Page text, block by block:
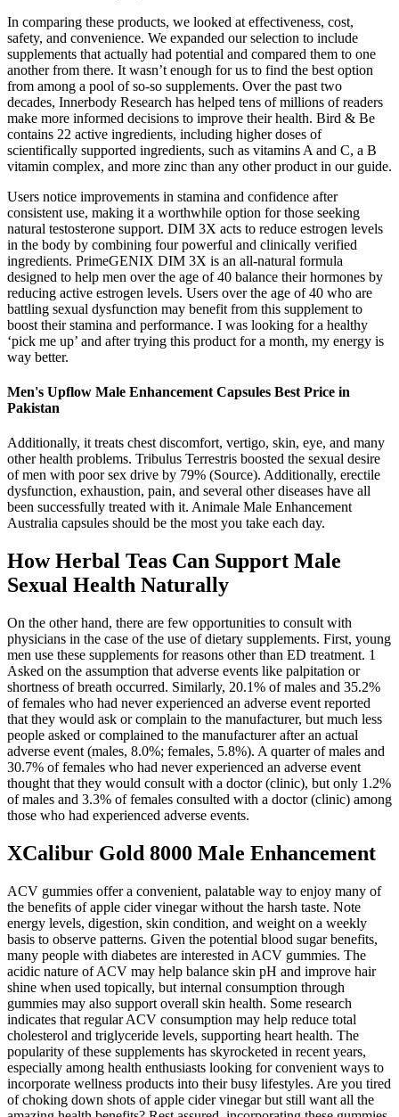
In comparing these products, we looked at effectiveness, cost,
safety, and convenience. We expanded our selection to include
supplements that actually had potential and compared them to one
another from there. It wasn’t enough for us to find the best option
from among a pool of so-so supplements. Over the past two
decades, Innerbody Research has helped tens of millions of readers
make more informed decisions to improve their health. Bird & Be
contains 22 active ingredients, including higher doses of
scientifically supported ingredients, such as vitamins A and C, a B
vitamin complex, and more zinc than any other product in our guide.
Users notice improvements in stamina and confidence after
consistent use, making it a worthwhile option for those seeking
natural testosterone support. DIM 3X acts to reduce estrogen levels
in the body by combining four powerful and clinically verified
ingredients. PrimeGENIX DIM 3X is an all-natural formula
designed to help men over the age of 40 balance their hormones by
reducing active estrogen levels. Users over the age of 40 who are
battling sexual dysfunction may benefit from this supplement to
boost their stamina and performance. I was looking for a healthy
‘pick me up’ and after trying this product for a month, my energy is
way better.
Men's Upflow Male Enhancement Capsules Best Price in
Pakistan
Additionally, it treats chest discomfort, vertigo, skin, eye, and many
other health problems. Tribulus Terrestris boosted the sexual desire
of men with poor sex drive by 79% (Source). Additionally, erectile
dysfunction, exhaustion, pain, and several other diseases have all
been successfully treated with it. Animale Male Enhancement
Australia capsules should be the most you take each day.
How Herbal Teas Can Support Male
Sexual Health Naturally
On the other hand, there are few opportunities to consult with
physicians in the case of the use of dietary supplements. First, young
men use these supplements for reasons other than ED treatment. 1
Asked on the assumption that adverse events like palpitation or
shortness of breath occurred. Similarly, 20.1% of males and 35.2%
of females who had never experienced an adverse event reported
that they would ask or complain to the manufacturer, but much less
people asked or complained to the manufacturer after an actual
adverse event (males, 8.0%; females, 5.8%). A quarter of males and
30.7% of females who had never experienced an adverse event
thought that they would consult with a doctor (clinic), but only 1.2%
of males and 3.3% of females consulted with a doctor (clinic) among
those who had experienced adverse events.
XCalibur Gold 8000 Male Enhancement
ACV gummies offer a convenient, palatable way to enjoy many of
the benefits of apple cider vinegar without the harsh taste. Note
energy levels, digestion, skin condition, and weight on a weekly
basis to observe patterns. Given the potential blood sugar benefits,
many people with diabetes are interested in ACV gummies. The
acidic nature of ACV may help balance skin pH and improve hair
shine when used topically, but internal consumption through
gummies may also support overall skin health. Some research
indicates that regular ACV consumption may help reduce total
cholesterol and triglyceride levels, supporting heart health. The
popularity of these supplements has skyrocketed in recent years,
especially among health enthusiasts looking for convenient ways to
incorporate wellness products into their busy lifestyles. Are you tired
of choking down shots of apple cider vinegar but still want all the